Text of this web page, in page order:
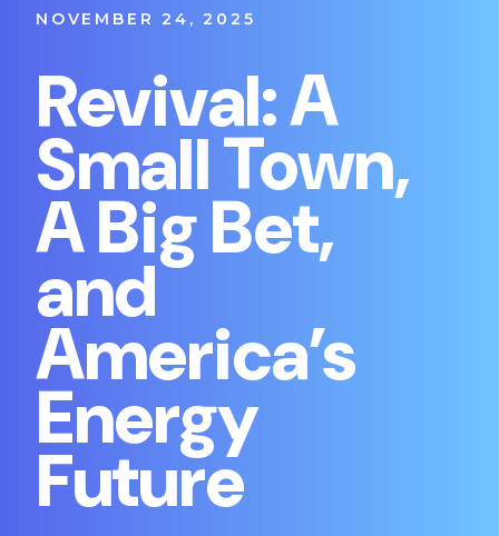
NOVEMBER 24, 2025
Revival: A
Small Town,
A Big Bet,
and
America’s
Energy
Future